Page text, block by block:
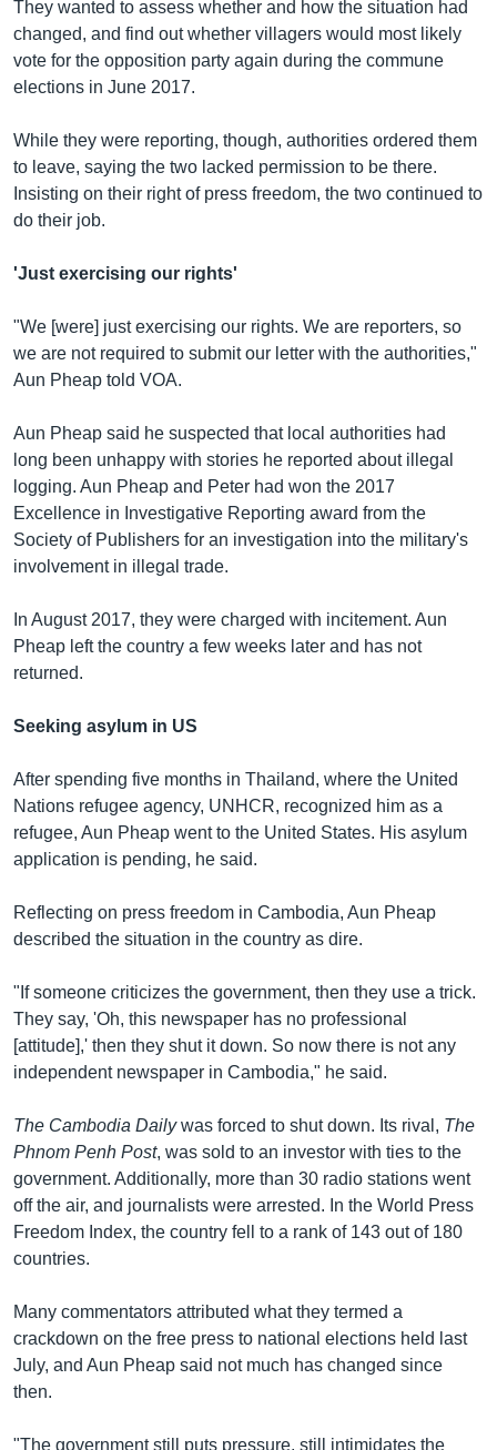
They wanted to assess whether and how the situation had
changed, and find out whether villagers would most likely
vote for the opposition party again during the commune
elections in June 2017.
While they were reporting, though, authorities ordered them
to leave, saying the two lacked permission to be there.
Insisting on their right of press freedom, the two continued to
do their job.
'Just exercising our rights'
"We [were] just exercising our rights. We are reporters, so
we are not required to submit our letter with the authorities,"
Aun Pheap told VOA.
Aun Pheap said he suspected that local authorities had
long been unhappy with stories he reported about illegal
logging. Aun Pheap and Peter had won the 2017
Excellence in Investigative Reporting award from the
Society of Publishers for an investigation into the military's
involvement in illegal trade.
In August 2017, they were charged with incitement. Aun
Pheap left the country a few weeks later and has not
returned.
Seeking asylum in US
After spending five months in Thailand, where the United
Nations refugee agency, UNHCR, recognized him as a
refugee, Aun Pheap went to the United States. His asylum
application is pending, he said.
Reflecting on press freedom in Cambodia, Aun Pheap
described the situation in the country as dire.
"If someone criticizes the government, then they use a trick.
They say, 'Oh, this newspaper has no professional
[attitude],' then they shut it down. So now there is not any
independent newspaper in Cambodia," he said.
The Cambodia Dailywas forced to shut down. Its rival, The
Phnom Penh Post, was sold to an investor with ties to the
government. Additionally, more than 30 radio stations went
off the air, and journalists were arrested. In the World Press
Freedom Index, the country fell to a rank of 143 out of 180
countries.
Many commentators attributed what they termed a
crackdown on the free press to national elections held last
July, and Aun Pheap said not much has changed since
then.
"The government still puts pressure, still intimidates the